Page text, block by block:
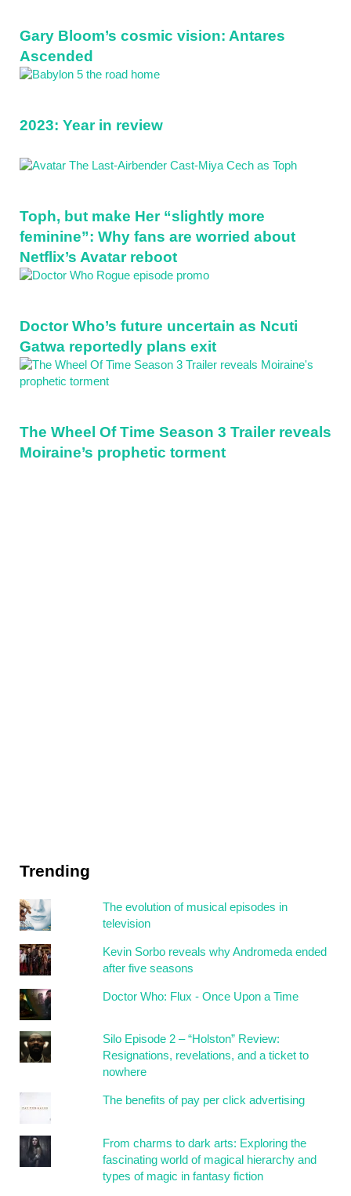
Gary Bloom’s cosmic vision: Antares
Ascended
2023: Year in review
Toph, but make Her “slightly more
feminine”: Why fans are worried about
Netflix’s Avatar reboot
Doctor Who’s future uncertain as Ncuti
Gatwa reportedly plans exit
The Wheel Of Time Season 3 Trailer reveals
Moiraine’s prophetic torment
Trending
The evolution of musical episodes in
television
Kevin Sorbo reveals why Andromeda ended
after five seasons
Doctor Who: Flux - Once Upon a Time
Silo Episode 2 – “Holston” Review:
Resignations, revelations, and a ticket to
nowhere
The benefits of pay per click advertising
From charms to dark arts: Exploring the
fascinating world of magical hierarchy and
types of magic in fantasy fiction